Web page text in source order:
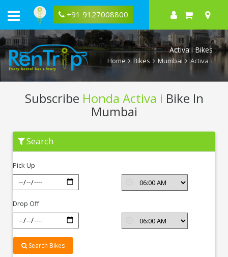
+91 9127008800
Activa i Bikes
Home Bikes Mumbai Activa i
Subscribe Honda Activa i Bike In
Mumbai
Subscribe
Honda
Activa
Mumbai
Search
Pick Up
Drop Off
Search Bikes